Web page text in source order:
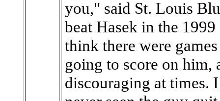
you," said St. Louis
beat Hasek in the
think there were
going to score on
discouraging at times.